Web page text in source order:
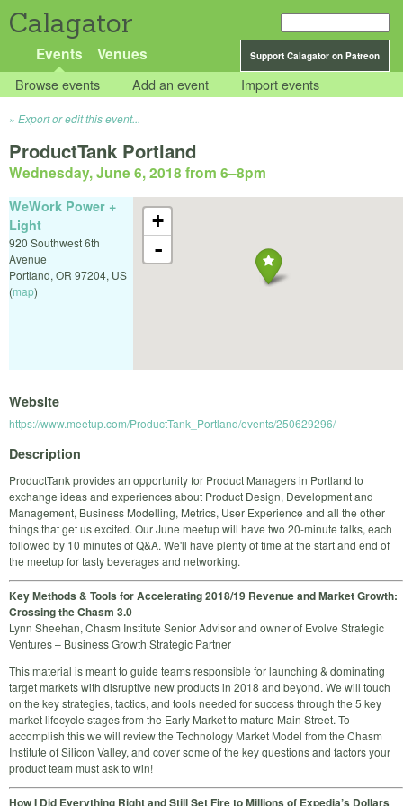
Calagator
Support Calagator on Patreon
Events Venues
Browse events Add an event Import events
Export or edit this event...
ProductTank Portland
Wednesday, June 6, 2018 from 6–8pm
+
-
WeWork Power +
Light
920 Southwest 6th
Avenue
Portland, OR 97204, US
(map)
Website
https://www.meetup.com/ProductTank_Portland/events/250629296/
Description
ProductTank provides an opportunity for Product Managers in Portland to
exchange ideas and experiences about Product Design, Development and
Management, Business Modelling, Metrics, User Experience and all the other
things that get us excited. Our June meetup will have two 20-minute talks, each
followed by 10 minutes of Q&A. We'll have plenty of time at the start and end of
the meetup for tasty beverages and networking.
Key Methods & Tools for Accelerating 2018/19 Revenue and Market Growth:
Crossing the Chasm 3.0
Lynn Sheehan, Chasm Institute Senior Advisor and owner of Evolve Strategic
Ventures – Business Growth Strategic Partner
This material is meant to guide teams responsible for launching & dominating
target markets with disruptive new products in 2018 and beyond. We will touch
on the key strategies, tactics, and tools needed for success through the 5 key
market lifecycle stages from the Early Market to mature Main Street. To
accomplish this we will review the Technology Market Model from the Chasm
Institute of Silicon Valley, and cover some of the key questions and factors your
product team must ask to win!
How I Did Everything Right and Still Set Fire to Millions of Expedia’s Dollars